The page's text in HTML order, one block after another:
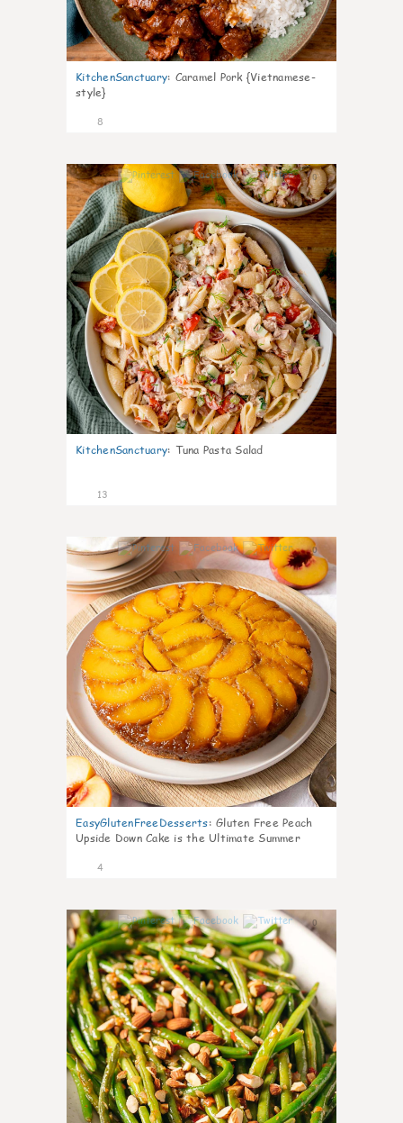
KitchenSanctuary: Caramel Pork {Vietnamese-
style}
8
0
KitchenSanctuary: Tuna Pasta Salad
13
0
EasyGlutenFreeDesserts: Gluten Free Peach
Upside Down Cake is the Ultimate Summer
4
0